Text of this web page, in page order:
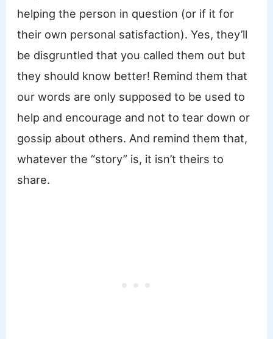
helping the person in question (or if it for
their own personal satisfaction). Yes, they’ll
be disgruntled that you called them out but
they should know better! Remind them that
our words are only supposed to be used to
help and encourage and not to tear down or
gossip about others. And remind them that,
whatever the “story” is, it isn’t theirs to
share.